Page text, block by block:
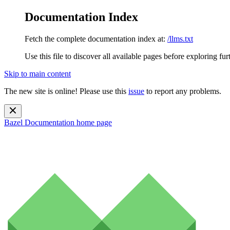
Documentation Index
Fetch the complete documentation index at: /llms.txt
Use this file to discover all available pages before exploring
Skip to main content
The new site is online! Please use this issue to report any problems.
Bazel Documentation home page